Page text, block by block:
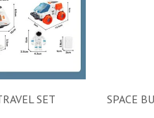
SET SPACE